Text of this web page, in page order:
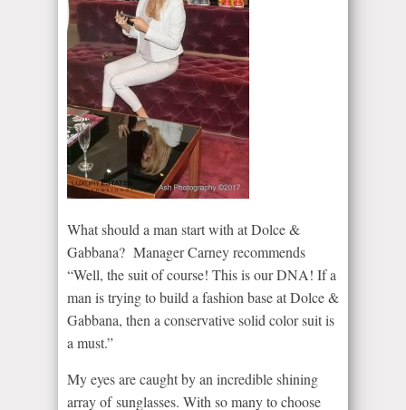
What should a man start with at Dolce &
Gabbana? Manager Carney recommends
“Well, the suit of course! This is our DNA! If a
man is trying to build a fashion base at Dolce &
Gabbana, then a conservative solid color suit is
a must.”
My eyes are caught by an incredible shining
array of sunglasses. With so many to choose